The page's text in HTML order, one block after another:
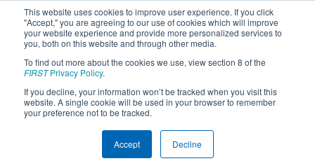
This website uses cookies to improve user experience. If you click
"Accept," you are agreeing to our use of cookies which will improve
your website experience and provide more personalized services to
you, both on this website and through other media.
To find out more about the cookies we use, view section 8 of the
FIRSTPrivacy Policy.
If you decline, your information won’t be tracked when you visit this
website. A single cookie will be used in your browser to remember
your preference not to be tracked.
Accept Decline
Powered by Translate